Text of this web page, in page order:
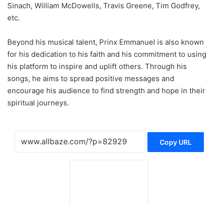
Sinach, William McDowells, Travis Greene, Tim Godfrey,
etc.
Beyond his musical talent, Prinx Emmanuel is also known
for his dedication to his faith and his commitment to using
his platform to inspire and uplift others. Through his
songs, he aims to spread positive messages and
encourage his audience to find strength and hope in their
spiritual journeys.
Copy URL